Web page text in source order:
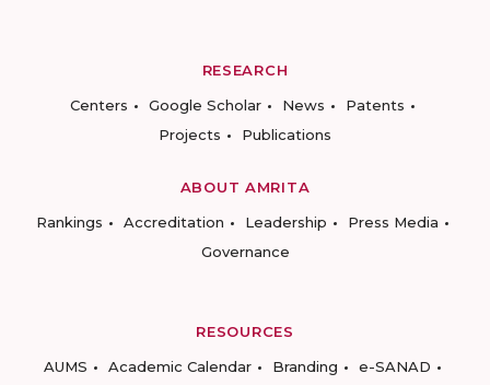
RESEARCH
Centers
Google Scholar News
Patents
Projects
Publications
ABOUT AMRITA
Rankings
Accreditation Leadership
Press Media
Governance
RESOURCES
AUMS
Academic Calendar Branding
e-SANAD